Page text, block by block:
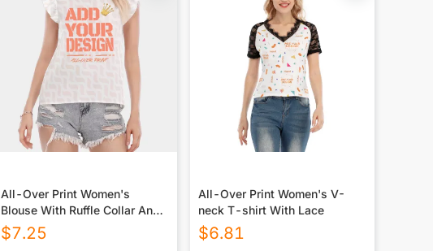
All-Over Print Women's
Blouse With Ruffle Collar And
Sleeve
$7.25
All-Over Print Women's V-
neck T-shirt With Lace
$6.81